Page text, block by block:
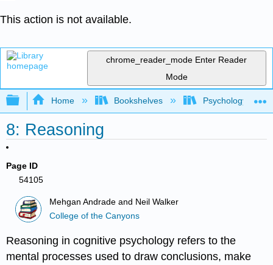
This action is not available.
chrome_reader_mode Enter Reader
Mode
Expand/collapse global hierarchy
Home Bookshelves Psychology
8: Reasoning
Page ID
54105
Mehgan Andrade and Neil Walker
College of the Canyons
Reasoning in cognitive psychology refers to the
mental processes used to draw conclusions, make